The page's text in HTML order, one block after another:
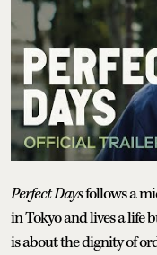
Perfect Daysfollows a
in Tokyo and lives a life
is about the dignity of